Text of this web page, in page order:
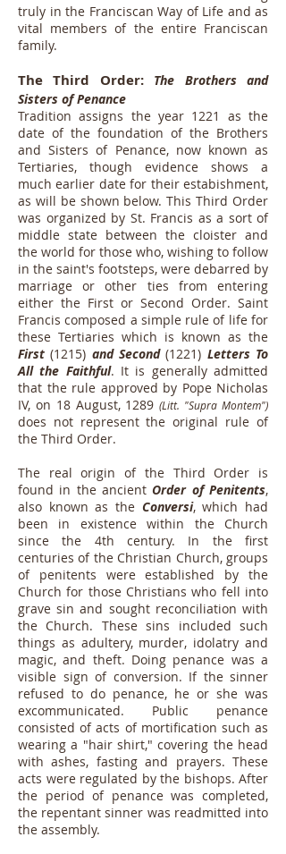
truly in the Franciscan Way of Life and as
vital members of the entire Franciscan
family.
The Third Order: The Brothers and
Sisters of Penance
Tradition assigns the year 1221 as the
date of the foundation of the Brothers
and Sisters of Penance, now known as
Tertiaries, though evidence shows a
much earlier date for their estabishment,
as will be shown below. This Third Order
was organized by St. Francis as a sort of
middle state between the cloister and
the world for those who, wishing to follow
in the saint's footsteps, were debarred by
marriage or other ties from entering
either the First or Second Order. Saint
Francis composed a simple rule of life for
these Tertiaries which is known as the
First (1215) and Second(1221) Letters To
All the Faithful. It is generally admitted
that the rule approved by Pope Nicholas
IV, on 18 August, 1289(Litt. "Supra Montem")
does not represent the original rule of
the Third Order.
The real origin of the Third Order is
found in the ancientOrder of Penitents,
also known as the Conversi, which had
been in existence within the Church
since the 4th century. In the first
centuries of the Christian Church, groups
of penitents were established by the
Church for those Christians who fell into
grave sin and sought reconciliation with
the Church. These sins included such
things as adultery, murder, idolatry and
magic, and theft. Doing penance was a
visible sign of conversion. If the sinner
refused to do penance, he or she was
excommunicated. Public penance
consisted of acts of mortification such as
wearing a "hair shirt," covering the head
with ashes, fasting and prayers. These
acts were regulated by the bishops. After
the period of penance was completed,
the repentant sinner was readmitted into
the assembly.